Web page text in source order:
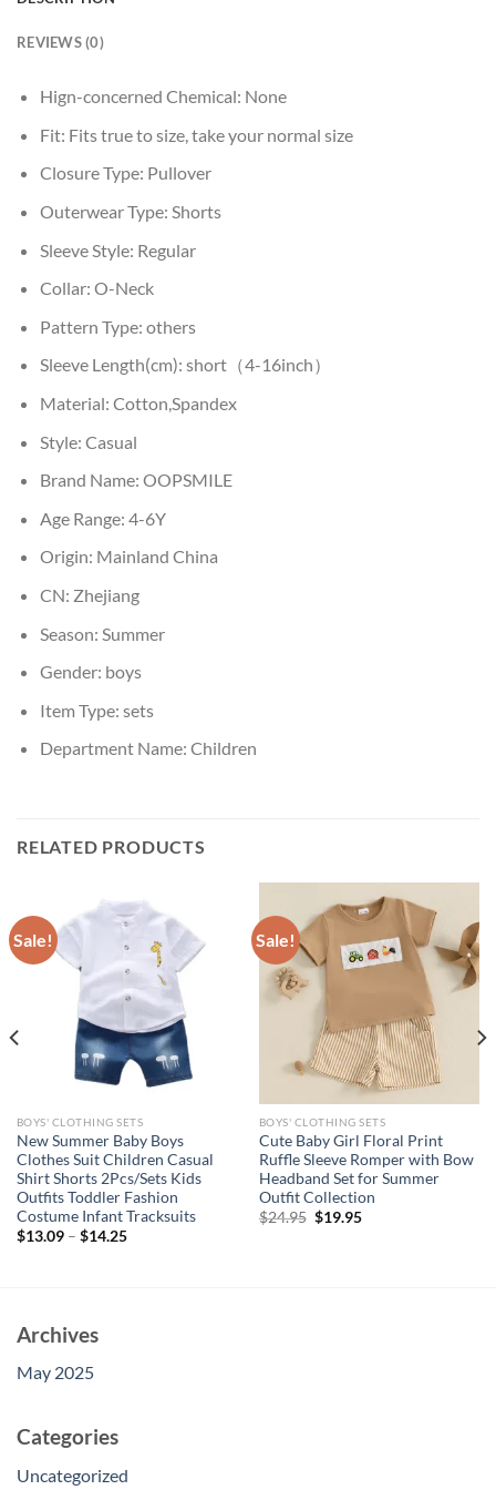
REVIEWS (0)
Hign-concerned Chemical: None
Fit: Fits true to size, take your normal size
Closure Type: Pullover
Outerwear Type: Shorts
Sleeve Style: Regular
Collar: O-Neck
Pattern Type: others
Sleeve Length(cm): short（4-16inch）
Material: Cotton,Spandex
Style: Casual
Brand Name: OOPSMILE
Age Range: 4-6Y
Origin: Mainland China
CN: Zhejiang
Season: Summer
Gender: boys
Item Type: sets
Department Name: Children
RELATED PRODUCTS
Sale!
BOYS' CLOTHING SETS
New Summer Baby Boys
Clothes Suit Children Casual
Shirt Shorts 2Pcs/Sets Kids
Outfits Toddler Fashion
Costume Infant Tracksuits
$13.09– $14.25
Sale!
BOYS' CLOTHING SETS
Cute Baby Girl Floral Print
Ruffle Sleeve Romper with Bow
Headband Set for Summer
Outfit Collection
$24.95 Original
$19.95Current
Archives
May 2025
Categories
Uncategorized